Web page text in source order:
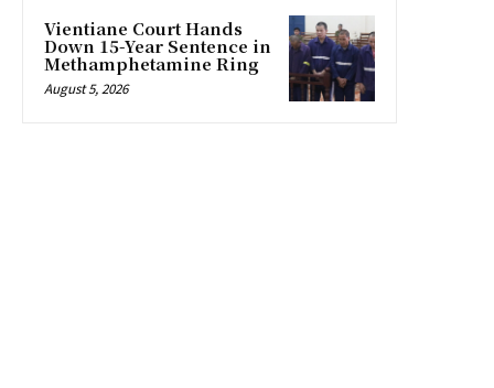
Vientiane Court Hands
Down 15-Year Sentence in
Methamphetamine Ring
August 5, 2026